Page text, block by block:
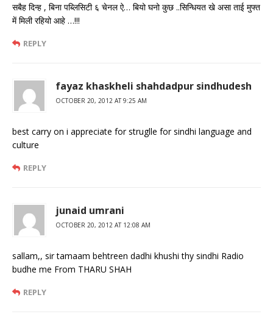
सबैह दिन्ह , बिना पब्लिसिटी ६ चेनल ऐ… बियो घनो कुछ ..सिन्धियत खे असा ताई मुफ्त
में मिली रहियो आहे …!!!
REPLY
fayaz khaskheli shahdadpur sindhudesh
OCTOBER 20, 2012 AT 9:25 AM
best carry on i appreciate for struglle for sindhi language and
culture
REPLY
junaid umrani
OCTOBER 20, 2012 AT 12:08 AM
sallam,, sir tamaam behtreen dadhi khushi thy sindhi Radio
budhe me From THARU SHAH
REPLY